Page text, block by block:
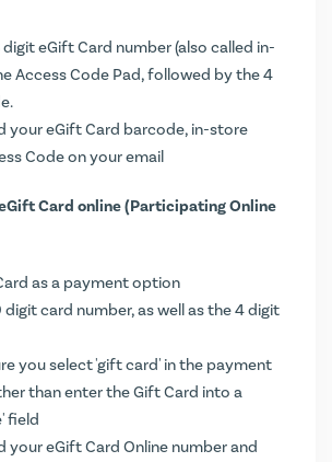
digit eGift Card number (also called in-
Access Code Pad, followed by the 4
your eGift Card barcode, in-store
Code on your email
Card online (Participating Online
as a payment option
digit card number, as well as the 4 digit
you select 'gift card' in the payment
than enter the Gift Card into a
field
your eGift Card Online number and